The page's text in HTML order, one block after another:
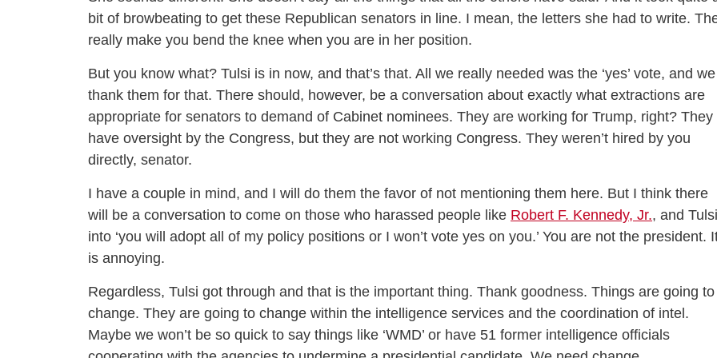
bit of browbeating to get these Republican senators in line. I mean, the letters she had to write.
really make you bend the knee when you are in her position.
But you know what? Tulsi is in now, and that’s that. All we really needed was the ‘yes’ vote, and we
thank them for that. There should, however, be a conversation about exactly what extractions are
appropriate for senators to demand of Cabinet nominees. They are working for Trump, right? They
have oversight by the Congress, but they are not working Congress. They weren’t hired by you
directly, senator.
I have a couple in mind, and I will do them the favor of not mentioning them here. But I think there
will be a conversation to come on those who harassed people like Robert F. Kennedy, Jr., and Tulsi
into ‘you will adopt all of my policy positions or I won’t vote yes on you.’ You are not the president.
is annoying.
Regardless, Tulsi got through and that is the important thing. Thank goodness. Things are going to
change. They are going to change within the intelligence services and the coordination of intel.
Maybe we won’t be so quick to say things like ‘WMD’ or have 51 former intelligence officials